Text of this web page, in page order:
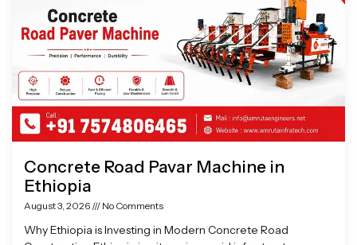
Concrete Road Pavar Machine in
Ethiopia
August 3, 2026 No Comments
Why Ethiopia is Investing in Modern Concrete Road